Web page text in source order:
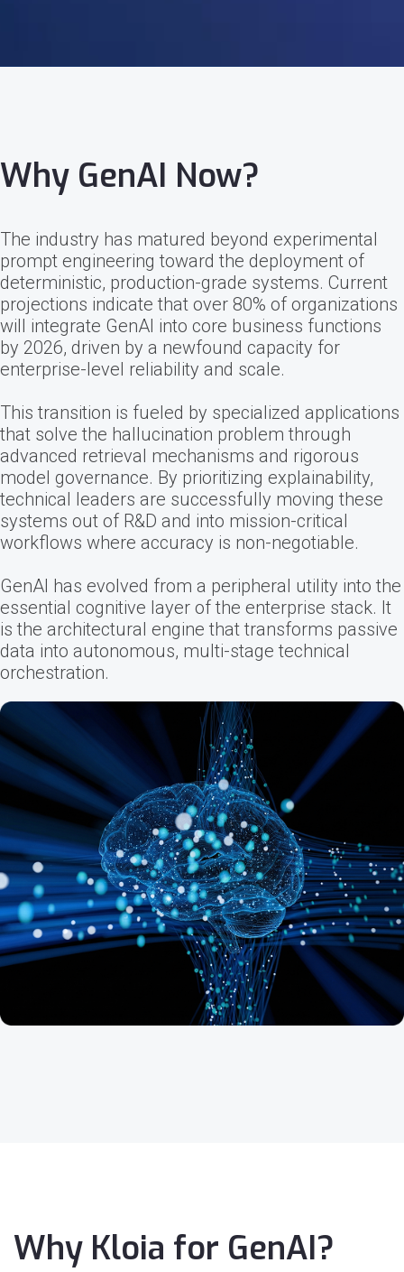
Why GenAI Now?
The industry has matured beyond experimental
prompt engineering toward the deployment of
deterministic, production-grade systems. Current
projections indicate that over 80% of organizations
will integrate GenAI into core business functions
by 2026, driven by a newfound capacity for
enterprise-level reliability and scale.
This transition is fueled by specialized applications
that solve the hallucination problem through
advanced retrieval mechanisms and rigorous
model governance. By prioritizing explainability,
technical leaders are successfully moving these
systems out of R&D and into mission-critical
workflows where accuracy is non-negotiable.
GenAI has evolved from a peripheral utility into the
essential cognitive layer of the enterprise stack. It
is the architectural engine that transforms passive
data into autonomous, multi-stage technical
orchestration.
Why Kloia for GenAI?